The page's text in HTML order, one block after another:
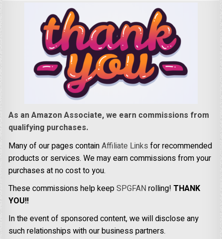
As an Amazon Associate, we earn commissions from
qualifying purchases.
Many of our pages containAffiliate Links for recommended
products or services. We may earn commissions from your
purchases at no cost to you.
These commissions help keepSPGFANrolling!THANK
YOU!!
In the event of sponsored content, we will disclose any
such relationships with our business partners.